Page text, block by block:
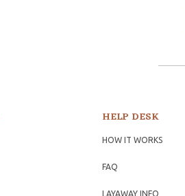
HELP DESK
HOW IT WORKS
FAQ
LAYAWAY INFO